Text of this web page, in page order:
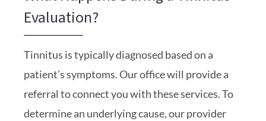
Evaluation?
Tinnitus is typically diagnosed based on a
patient’s symptoms. Our office will provide a
referral to connect you with these services. To
determine an underlying cause, our provider